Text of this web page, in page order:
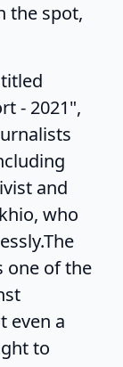
the spot,
- 2021",
and
who
one of the
even a
to